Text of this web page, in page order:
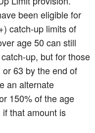
been eligible for
catch-up limits of
age 50 can still
up, but for those
63 by the end of
an alternate
150% of the age
that amount is